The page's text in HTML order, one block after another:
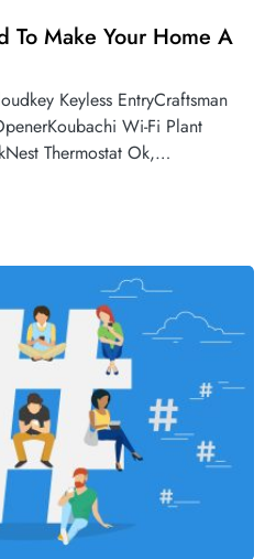
To Make Your Home A
Keyless EntryCraftsman
Wi-Fi Plant
Thermostat Ok,…